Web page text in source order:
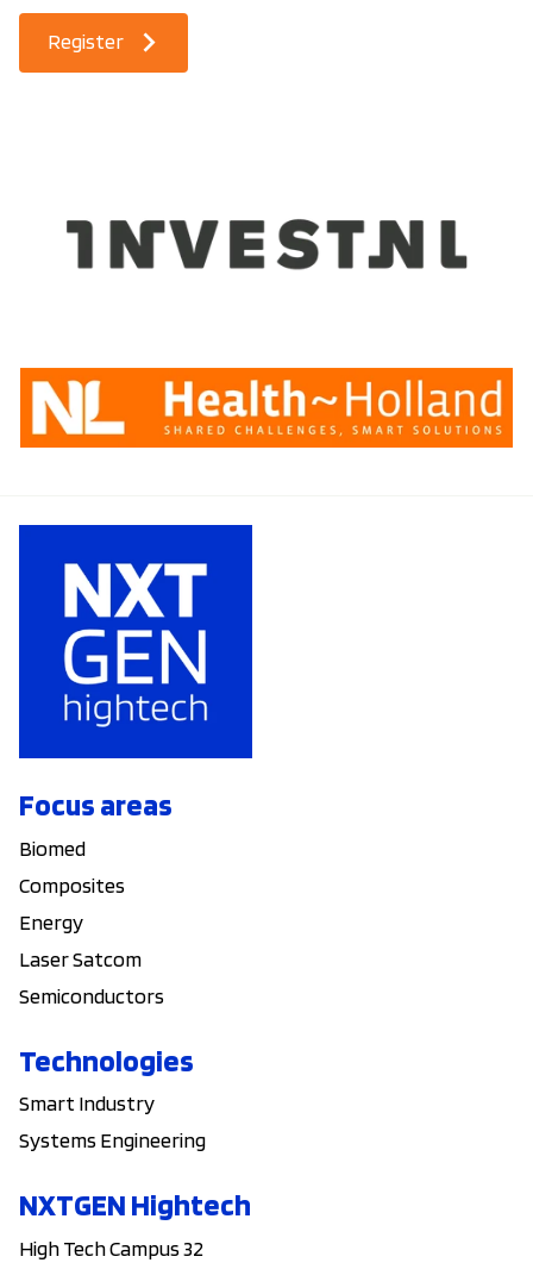
Register
Focus areas
Biomed
Composites
Energy
Laser Satcom
Semiconductors
Technologies
Smart Industry
Systems Engineering
NXTGEN Hightech
High Tech Campus 32